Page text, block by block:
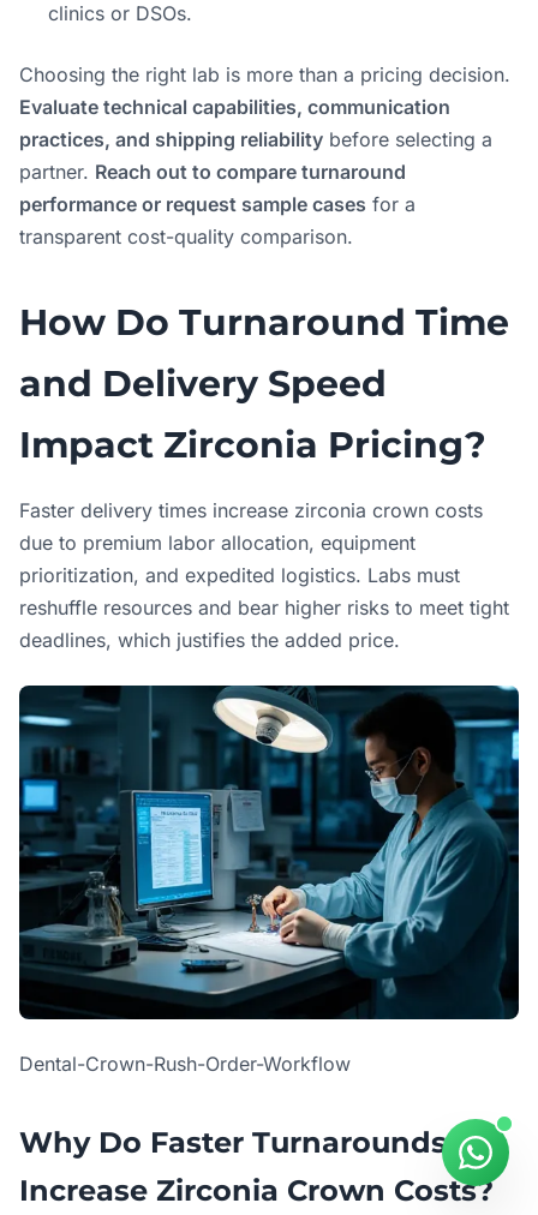
clinics or DSOs.
Choosing the right lab is more than a pricing decision.
Evaluate technical capabilities, communication
practices, and shipping reliability before selecting a
partner. Reach out to compare turnaround
performance or request sample cases for a
transparent cost-quality comparison.
How Do Turnaround Time
and Delivery Speed
Impact Zirconia Pricing?
Faster delivery times increase zirconia crown costs
due to premium labor allocation, equipment
prioritization, and expedited logistics. Labs must
reshuffle resources and bear higher risks to meet tight
deadlines, which justifies the added price.
Dental-Crown-Rush-Order-Workflow
Why Do Faster Turnarounds
Increase Zirconia Crown Costs?